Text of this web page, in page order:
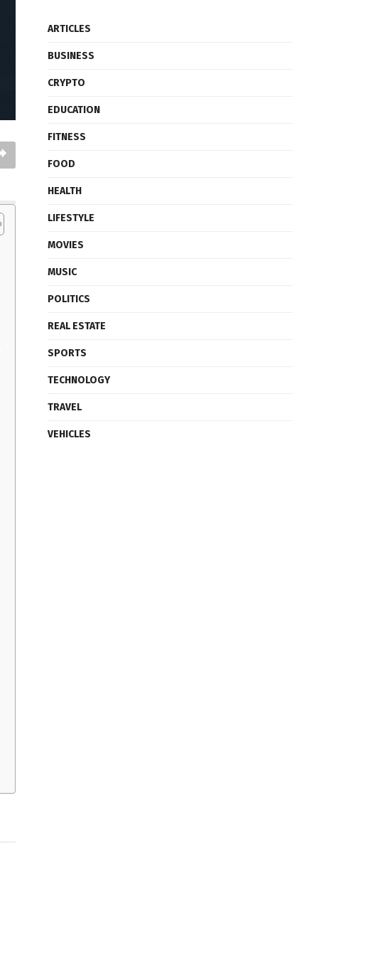
ARTICLES
BUSINESS
CRYPTO
EDUCATION
FITNESS
FOOD
HEALTH
LIFESTYLE
MOVIES
MUSIC
POLITICS
REAL ESTATE
SPORTS
TECHNOLOGY
TRAVEL
VEHICLES